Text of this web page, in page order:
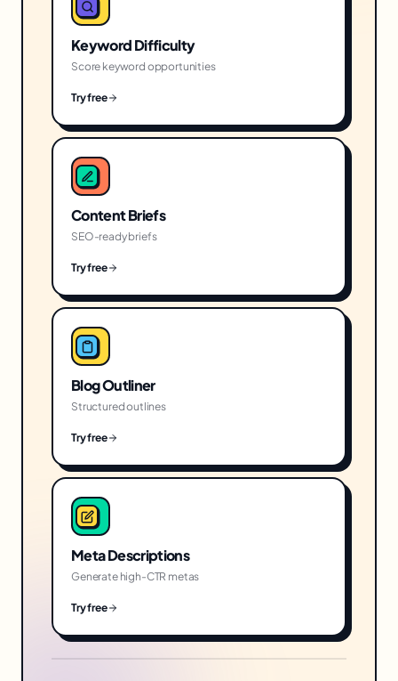
Keyword Difficulty
Score keyword opportunities
Try free
Content Briefs
SEO-ready briefs
Try free
Blog Outliner
Structured outlines
Try free
Meta Descriptions
Generate high-CTR metas
Try free